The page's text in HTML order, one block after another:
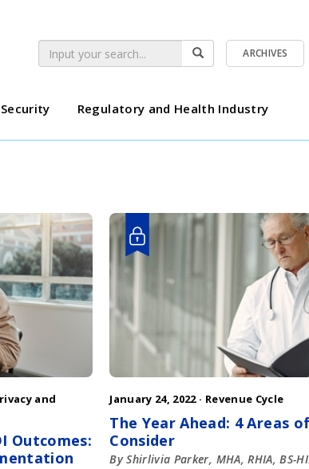
ARCHIVES
Regulatory and Health Industry
and
Outcomes:
January 24, 2022 · Revenue Cycle
The Year Ahead: 4 Areas
Consider
By Shirlivia Parker, MHA, RHIA, BS-